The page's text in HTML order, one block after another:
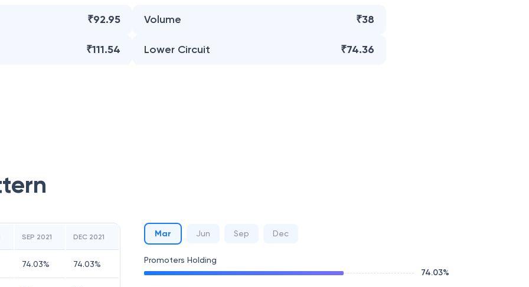
₹92.95 Volume ₹38
₹111.54 Lower Circuit ₹74.36
SEP 2021 DEC 2021
74.03% 74.03%
Mar Jun Sep Dec
Promoters Holding
74.03%